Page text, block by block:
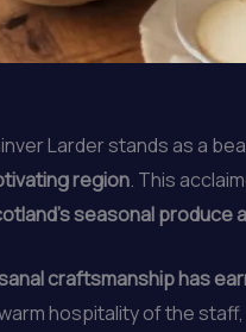
Larder stands as a
region. This
seasonal
craftsmanship has
hospitality of the